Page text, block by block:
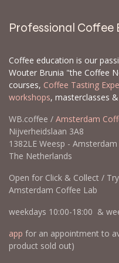
Professional Coffee
Coffee education is our
Wouter Brunia "the Coffee
courses, Coffee Tasting
workshops, masterclasses
WB.coffee / Amsterdam
Nijverheidslaan 3A8
1382LE Weesp -
The Netherlands
Open for Click & Collect /
Amsterdam Coffee Lab
weekdays 10:00-18:00 &
app for an appointment to
product sold out)